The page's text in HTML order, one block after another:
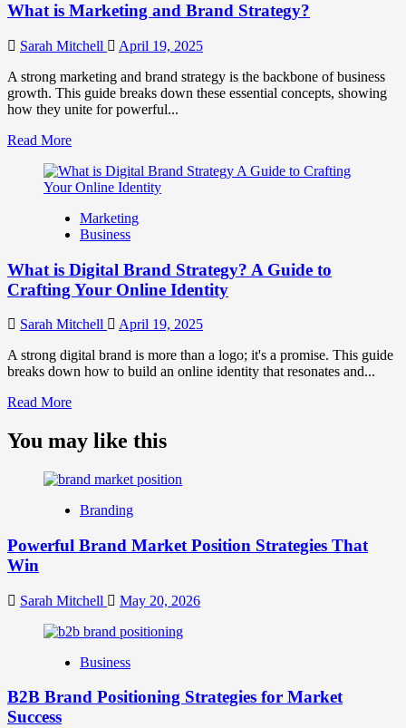
Brands
Influence
Perception
and
Consumer
What is Marketing and Brand Strategy?
Sarah Mitchell
April 19, 2025
A strong marketing and brand strategy is the backbone of business
growth. This guide breaks down these essential concepts, showing
how they unite for powerful...
Read MoreRead
about
What
Marketing
and
Strategy?
Marketing
Business
What is Digital Brand Strategy? A Guide to
Crafting Your Online Identity
Sarah Mitchell
April 19, 2025
A strong digital brand is more than a logo; it's a promise. This guide
breaks down how to build an online identity that resonates and...
Read MoreRead
about
What
Digital
Strategy?
Guide
Your
Identity
You may like this
Branding
Powerful Brand Market Position Strategies That
Win
Sarah Mitchell May 20, 2026
Business
B2B Brand Positioning Strategies for Market
Success